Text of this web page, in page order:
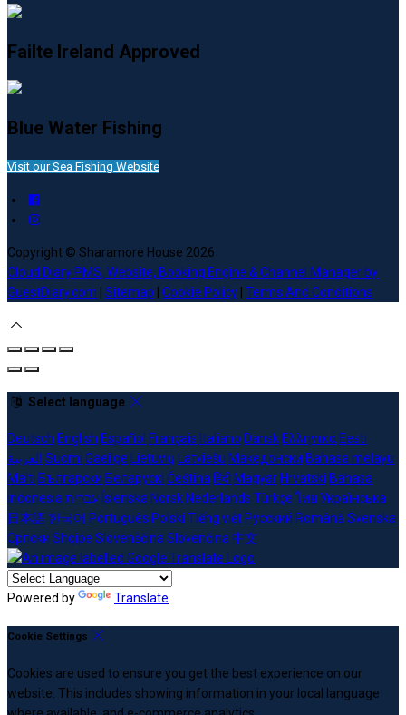
Failte Ireland Approved
Blue Water Fishing
Visit our Sea Fishing Website
Copyright © Sharamore House 2026
Cloud Diary PMS, Website, Booking Engine & Channel Manager by
GuestDiary.com
Sitemap Cookie Policy Terms And Conditions
Select language
Deutsch English Español Français Italiano Dansk Ελληνικά Eesti
العربية Suomi Gaeilge Lietuvių Latviešu Македонски Bahasa melayu
Malti Български Беларускі Češtinaहिंदी Magyar Hrvatski Bahasa
indonesiaעברית Íslenska Norsk Nederlands Türkçe ไทย Українська
日本語 한국어 Português Polski Tiếng việt Русский Română Svenska
Српски Shqipe SlovenščinaSlovenčina中文
Powered by Translate
Cookie Settings
Cookies are used to ensure you get the best experience on our
website. This includes showing information in your local language